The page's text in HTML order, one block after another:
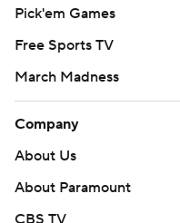
Pick'em Games
Free Sports TV
March Madness
Company
About Us
About Paramount
CBS TV